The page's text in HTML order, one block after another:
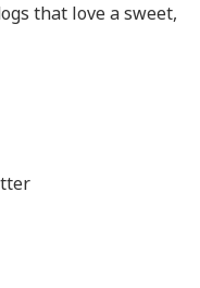
that love a sweet,